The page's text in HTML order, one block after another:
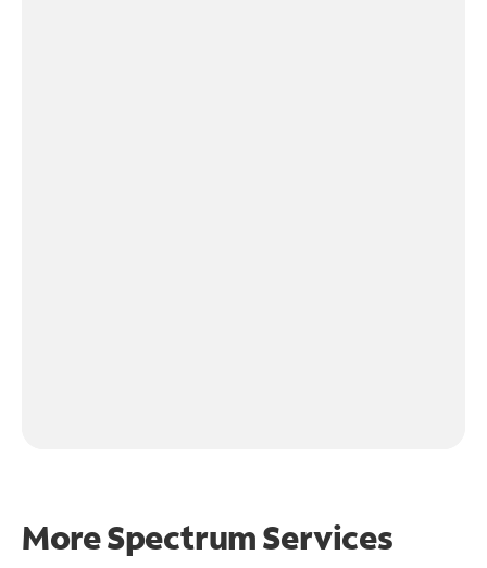
More Spectrum Services